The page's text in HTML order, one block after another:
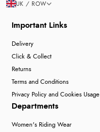
Important Links
Delivery
Click & Collect
Returns
Terms and Conditions
Privacy Policy and Cookies Usage
Departments
Women's Riding Wear
UK / ROW